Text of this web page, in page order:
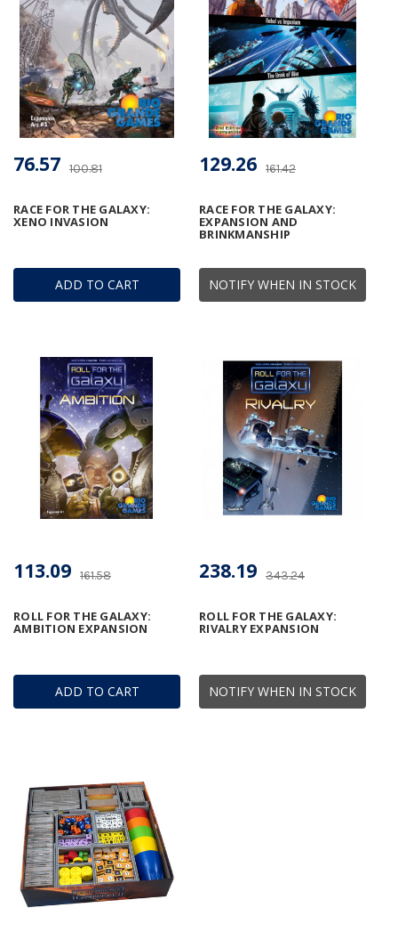
ADD TO CART
RACE FOR THE GALAXY:
XENO INVASION
100.81
76.57
NOTIFY WHEN IN STOCK
RACE FOR THE GALAXY:
EXPANSION AND
BRINKMANSHIP
161.42
129.26
ADD TO CART
ROLL FOR THE GALAXY:
AMBITION EXPANSION
161.58
113.09
NOTIFY WHEN IN STOCK
ROLL FOR THE GALAXY:
RIVALRY EXPANSION
343.24
238.19